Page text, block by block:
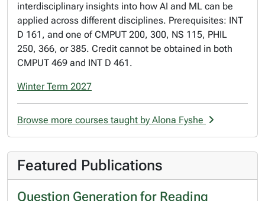
interdisciplinary insights into how AI and ML can be
applied across different disciplines. Prerequisites: INT
D 161, and one of CMPUT 200, 300, NS 115, PHIL
250, 366, or 385. Credit cannot be obtained in both
CMPUT 469 and INT D 461.
Winter Term 2027
Browse more courses taught by Alona Fyshe
Featured Publications
Question Generation for Reading